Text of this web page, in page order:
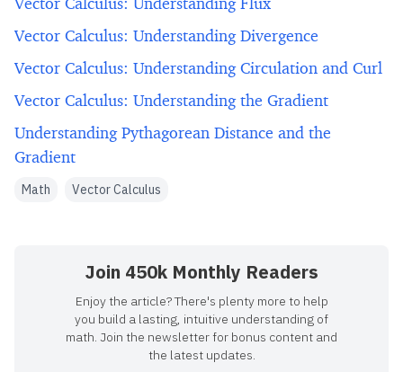
Vector Calculus: Understanding Divergence
Vector Calculus: Understanding Circulation and Curl
Vector Calculus: Understanding the Gradient
Understanding Pythagorean Distance and the
Gradient
Math Vector Calculus
Join 450k Monthly Readers
Enjoy the article? There's plenty more to help
you build a lasting, intuitive understanding of
math. Join the newsletter for bonus content and
the latest updates.